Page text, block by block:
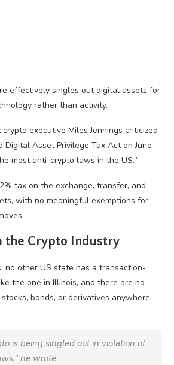
effectively singles out digital assets for
rather than activity.
executive Miles Jennings criticized
Digital Asset Privilege Tax Act on June
most anti-crypto laws in the US.”
tax on the exchange, transfer, and
with no meaningful exemptions for
the Crypto Industry
no other US state has a transaction-
the one in Illinois, and there are no
bonds, or derivatives anywhere
is being singled out in violation of
he wrote.